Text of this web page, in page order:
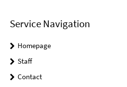
Service Navigation
Homepage
Staff
Contact